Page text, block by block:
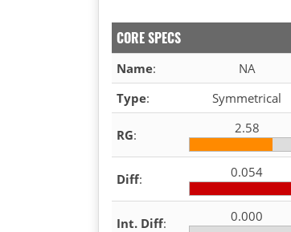
CORE SPECS
Name:
NA
Type: Symmetrical
RG: 2.58
Diff: 0.054
Int. Diff: 0.000